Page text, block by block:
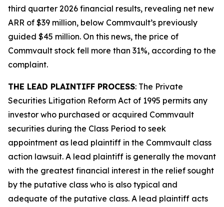
third quarter 2026 financial results, revealing net new
ARR of $39 million, below Commvault’s previously
guided $45 million. On this news, the price of
Commvault stock fell more than 31%, according to the
complaint.
THE LEAD PLAINTIFF PROCESS: The Private
Securities Litigation Reform Act of 1995 permits any
investor who purchased or acquired Commvault
securities during the Class Period to seek
appointment as lead plaintiff in the Commvault class
action lawsuit. A lead plaintiff is generally the movant
with the greatest financial interest in the relief sought
by the putative class who is also typical and
adequate of the putative class. A lead plaintiff acts